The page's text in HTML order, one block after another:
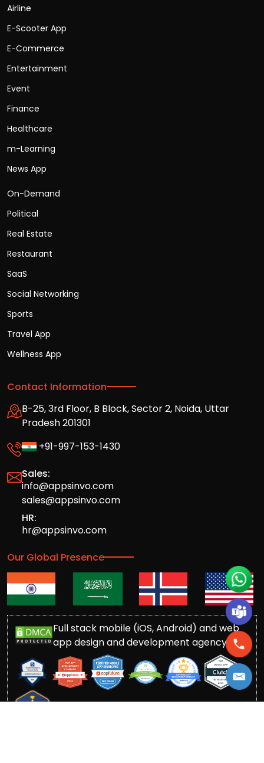
Airline
E-Scooter App
E-Commerce
Entertainment
Event
Finance
Healthcare
m-Learning
News App
On-Demand
Political
Real Estate
Restaurant
SaaS
Social Networking
Sports
Travel App
Wellness App
Contact Information
B-25, 3rd Floor, B Block, Sector 2, Noida, Uttar
Pradesh 201301
+91-997-153-1430
Sales:
info@appsinvo.com
sales@appsinvo.com
HR:
hr@appsinvo.com
Our Global Presence
Full stack mobile (iOS, Android) and web
app design and development agency